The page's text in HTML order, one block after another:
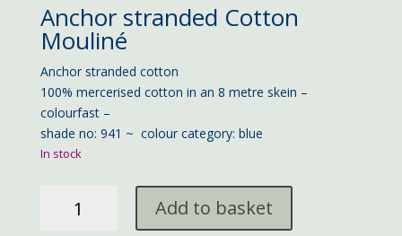
Anchor stranded Cotton
Mouliné
Anchor stranded cotton
100% mercerised cotton in an 8 metre skein –
colourfast –
shade no: 941 ~ colour category: blue
In stock
stranded
Add to basket